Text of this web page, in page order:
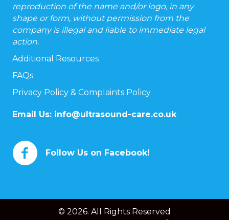
reproduction of the name and/or logo, in any
shape or form, without permission from the
company is illegal and liable to immediate legal
action.
Additional Resources
FAQs
Privacy Policy & Complaints Policy
Email Us: info@ultrasound-care.co.uk
Follow Us on Facebook!
© 2026. All Rights Reserved